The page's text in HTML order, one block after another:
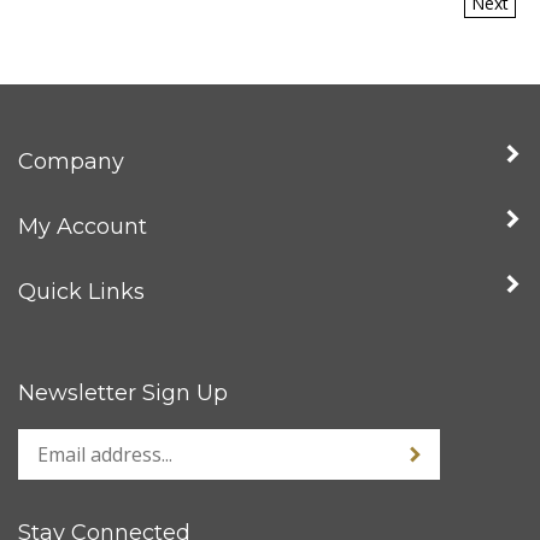
Company
My Account
Quick Links
Newsletter Sign Up
Stay Connected